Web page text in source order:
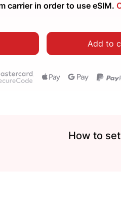
carrier in order to use eSIM.
Add to
How to